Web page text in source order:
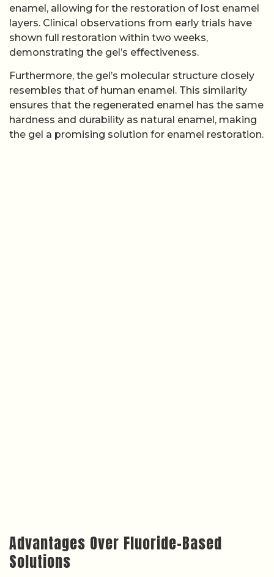
enamel, allowing for the restoration of lost enamel
layers. Clinical observations from early trials have
shown full restoration within two weeks,
demonstrating the gel’s effectiveness.
Furthermore, the gel’s molecular structure closely
resembles that of human enamel. This similarity
ensures that the regenerated enamel has the same
hardness and durability as natural enamel, making
the gel a promising solution for enamel restoration.
Advantages Over Fluoride-Based
Solutions